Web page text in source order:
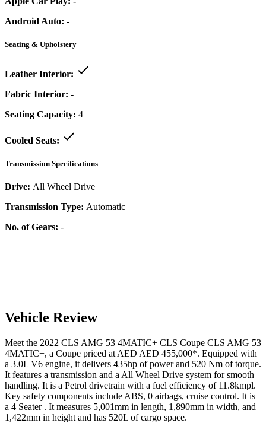
Android Auto: -
Seating & Upholstery
Leather Interior:
Fabric Interior: -
Seating Capacity: 4
Cooled Seats:
Transmission Specifications
Drive: All Wheel Drive
Transmission Type: Automatic
No. of Gears: -
Vehicle Review
Meet the 2022 CLS AMG 53 4MATIC+ CLS Coupe CLS AMG 53
4MATIC+, a Coupe priced at AED AED 455,000*. Equipped with
a 3.0L V6 engine, it delivers 435hp of power and 520 Nm of torque.
It features a transmission and a All Wheel Drive system for smooth
handling. It is a Petrol drivetrain with a fuel efficiency of 11.8kmpl.
Key safety components include ABS, 0 airbags, cruise control. It is
a 4 Seater . It measures 5,001mm in length, 1,890mm in width, and
1,422mm in height and has 520L of cargo space.